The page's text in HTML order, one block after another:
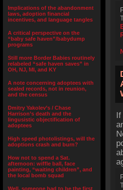
Implications of the abandonment
laws, adoption financial
incentives, and language tangles
A critical perspective on the
“baby safe haven”/babydump
programs
Still more Border Babies routinely
relabeled “safe haven saves” in
OH, NJ, MI, and KY
A note concerning adoptees with
sealed records, not in reunion,
and the census
Dmitry Yakolev’s / Chase
Harrison’s death and the
lingusistic objectification of
adoptees
High speed photolistings, will the
adoptions crash and burn?
How not to spend a Sat.
afternoon: wiffle ball, face
painting, “waiting children”, and
the local bomb squad
Well, someone had to be the first
If